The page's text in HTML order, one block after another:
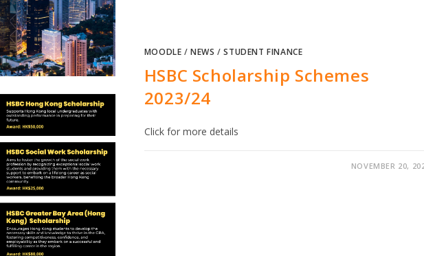
MOODLE /NEWS /STUDENT FINANCE
HSBC Scholarship Schemes
2023/24
Click for more details
NOVEMBER 20,